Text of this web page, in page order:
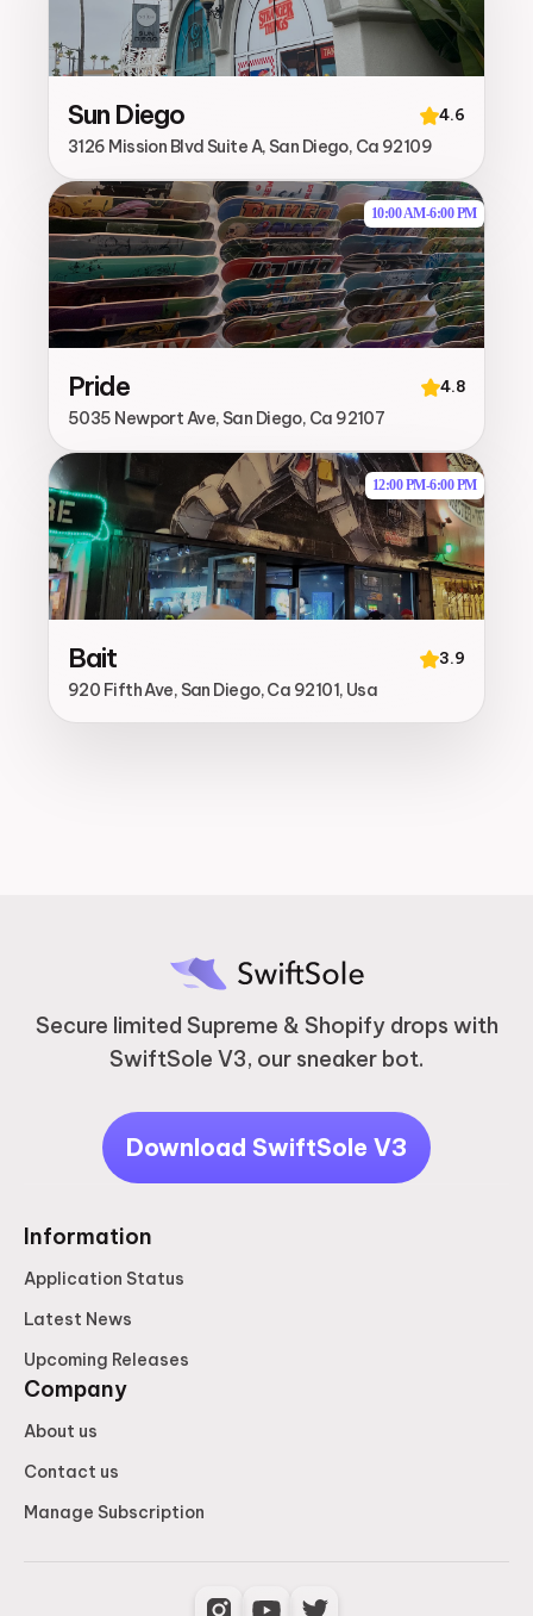
Sun Diego 4.6
3126 Mission Blvd Suite A, San Diego, Ca 92109
10:00 AM-6:00 PM
Pride 4.8
5035 Newport Ave, San Diego, Ca 92107
12:00 PM-6:00 PM
Bait 3.9
920 Fifth Ave, San Diego, Ca 92101, Usa
Secure limited Supreme & Shopify drops with
SwiftSole V3, our sneaker bot.
Download SwiftSole V3
Information
Application Status
Latest News
Upcoming Releases
Company
About us
Contact us
Manage Subscription